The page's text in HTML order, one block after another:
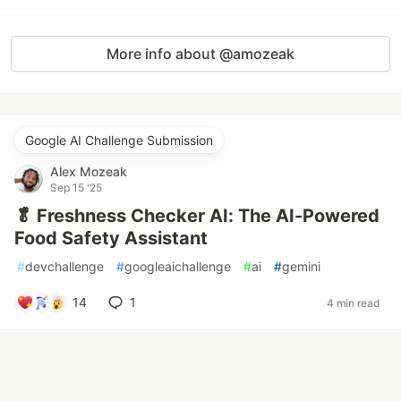
More info about @amozeak
Google AI Challenge Submission
Alex Mozeak
Sep 15 '25
🥬 Freshness Checker AI: The AI-Powered
Food Safety Assistant
#devchallenge #googleaichallenge #ai #gemini
14 1 4 min read